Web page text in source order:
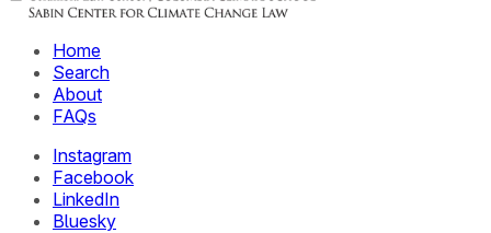
Home
Search
About
FAQs
Instagram
Facebook
LinkedIn
Bluesky